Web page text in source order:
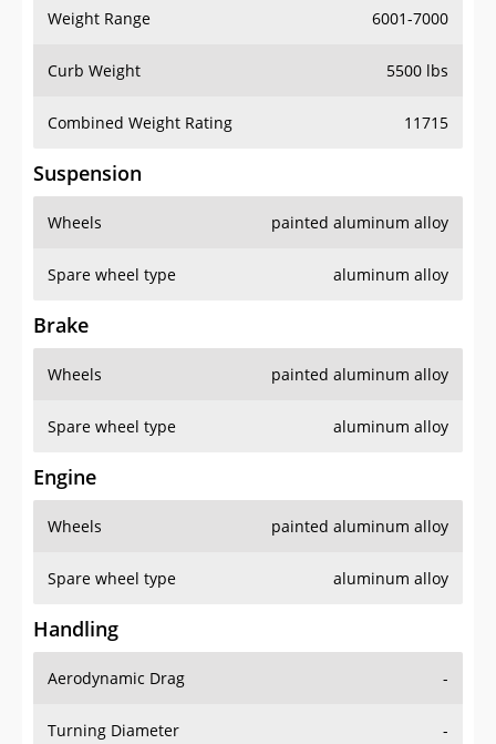
Weight Range 6001-7000
Curb Weight 5500 lbs
Combined Weight Rating 11715
Suspension
Wheels painted aluminum alloy
Spare wheel type aluminum alloy
Brake
Wheels painted aluminum alloy
Spare wheel type aluminum alloy
Engine
Wheels painted aluminum alloy
Spare wheel type aluminum alloy
Handling
Aerodynamic Drag -
Turning Diameter -